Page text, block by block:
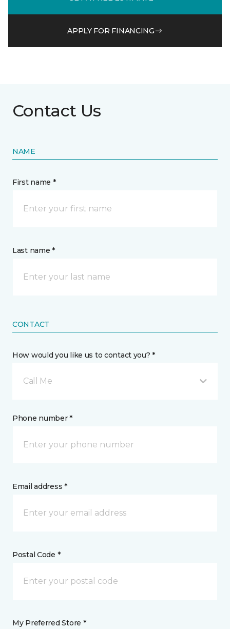
APPLY FOR FINANCING
Contact Us
NAME
First name *
Last name *
CONTACT
How would you like us to contact you? *
Call Me
Phone number *
Email address *
Postal Code *
My Preferred Store *